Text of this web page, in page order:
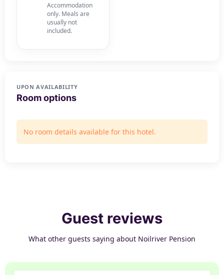
Accommodation
only. Meals are
usually not
included.
UPON AVAILABILITY
Room options
No room details available for this hotel.
Guest reviews
What other guests saying about Noilriver Pension